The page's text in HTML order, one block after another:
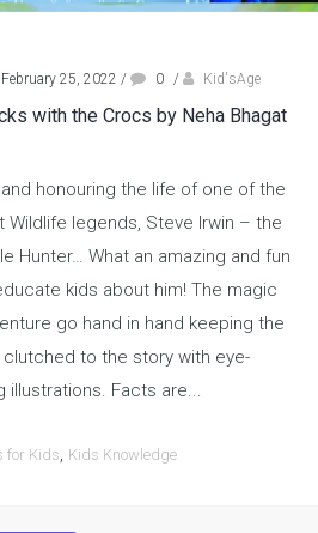
25, 2022 / 0 / Kid'sAge
with the Crocs by Neha Bhagat
and honouring the life of one of the
Wildlife legends, Steve Irwin – the
Hunter… What an amazing and fun
kids about him! The magic
go hand in hand keeping the
to the story with eye-
illustrations. Facts are...
for Kids, Kids Knowledge